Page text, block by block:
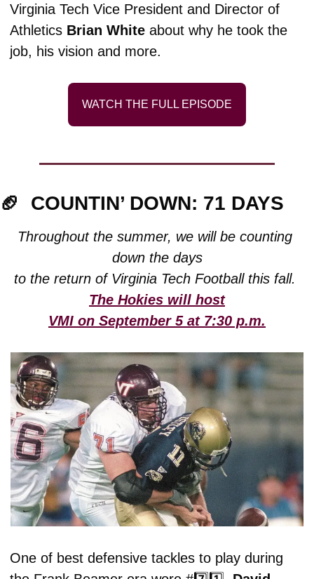
Virginia Tech Vice President and Director of
Athletics Brian White about why he took the
job, his vision and more.
WATCH THE FULL EPISODE
🏈 COUNTIN’ DOWN: 71 DAYS
Throughout the summer, we will be counting
down the days
The Hokies will host
VMI on September 5 at 7:30 p.m.
One of best defensive tackles to play during